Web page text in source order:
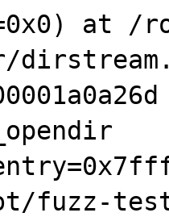
fuzz-